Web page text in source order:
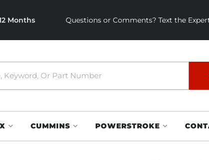
Months Questions or Comments? Text the
CUMMINS POWERSTROKE